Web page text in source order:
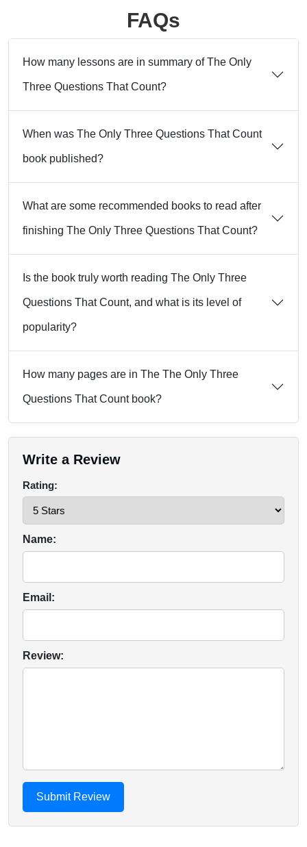
FAQs
How many lessons are in summary of The Only
Three Questions That Count?
When was The Only Three Questions That Count
book published?
What are some recommended books to read after
finishing The Only Three Questions That Count?
Is the book truly worth reading The Only Three
Questions That Count, and what is its level of
popularity?
How many pages are in The The Only Three
Questions That Count book?
Write a Review
Rating:
Name:
Email:
Review: